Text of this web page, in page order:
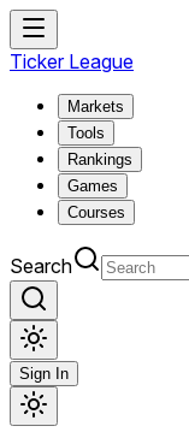
Ticker League
Markets
Tools
Rankings
Games
Courses
Search
Sign In